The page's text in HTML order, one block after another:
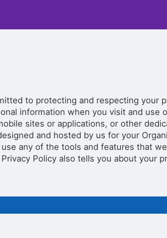
to protecting and respecting your
information when you visit and use
sites or applications, or other
and hosted by us for your
any of the tools and features that
Policy also tells you about your
Space to add items to top of active menu.